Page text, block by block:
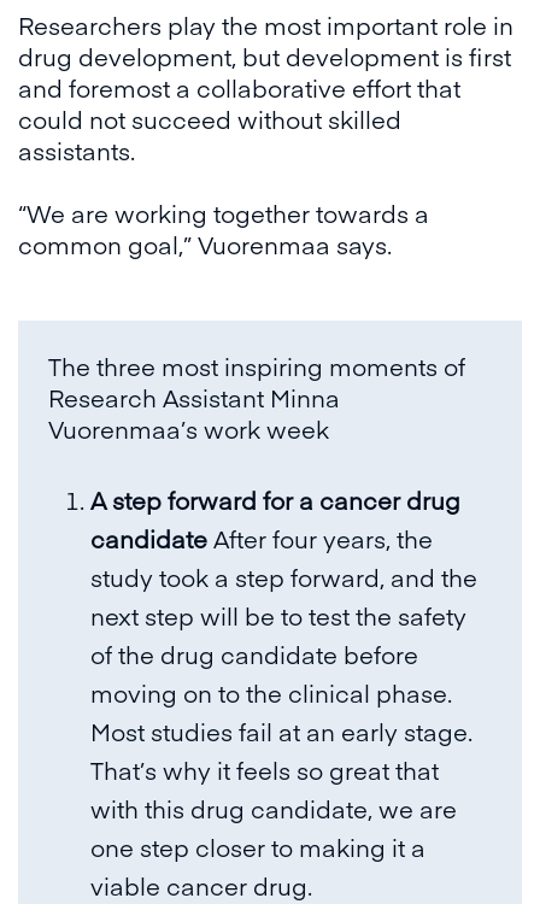
Researchers play the most important role in
drug development, but development is first
and foremost a collaborative effort that
could not succeed without skilled
assistants.
“We are working together towards a
common goal,” Vuorenmaa says.
The three most inspiring moments of
Research Assistant Minna
Vuorenmaa’s work week
A step forward for a cancer drug
candidateAfter four years, the
study took a step forward, and the
next step will be to test the safety
of the drug candidate before
moving on to the clinical phase.
Most studies fail at an early stage.
That’s why it feels so great that
with this drug candidate, we are
one step closer to making it a
viable cancer drug.